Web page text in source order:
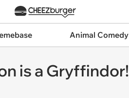
Animal Comedy
is a Gryffindor!